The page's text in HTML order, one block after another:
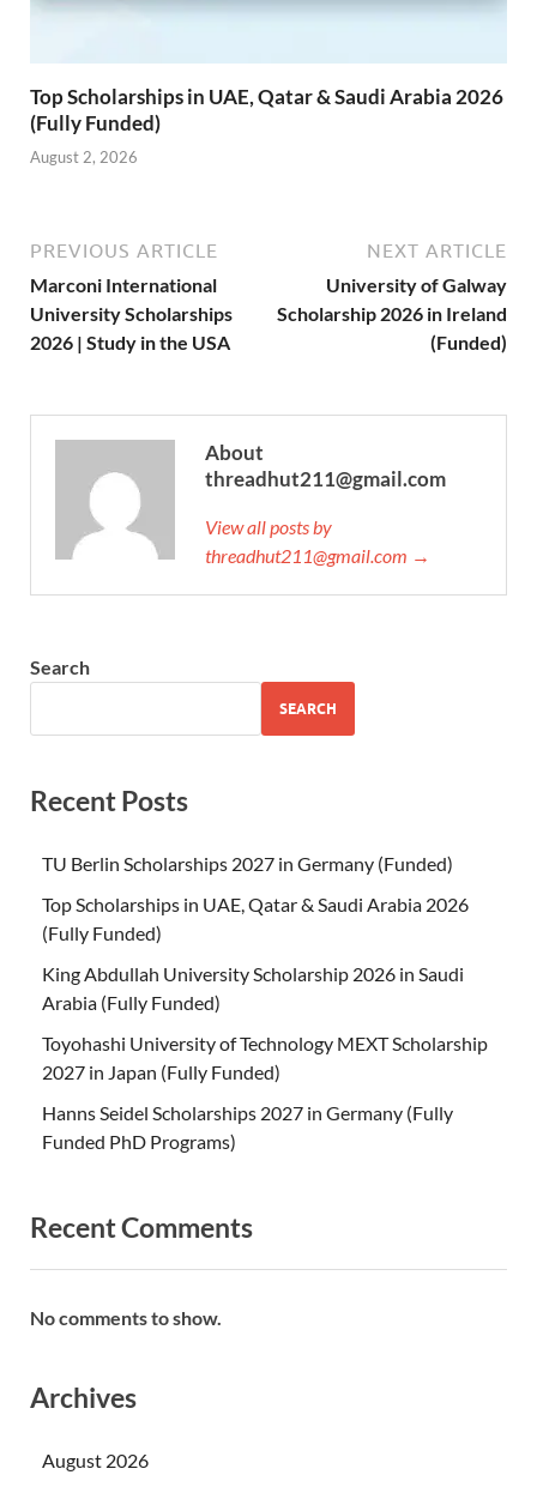
Top Scholarships in UAE, Qatar & Saudi Arabia 2026
(Fully Funded)
August 2, 2026
PREVIOUS ARTICLE
Marconi International
University Scholarships
2026 | Study in the USA
NEXT ARTICLE
University of Galway
Scholarship 2026 in Ireland
(Funded)
About
threadhut211@gmail.com
View all posts by
threadhut211@gmail.com →
Search
SEARCH
Recent Posts
TU Berlin Scholarships 2027 in Germany (Funded)
Top Scholarships in UAE, Qatar & Saudi Arabia 2026
(Fully Funded)
King Abdullah University Scholarship 2026 in Saudi
Arabia (Fully Funded)
Toyohashi University of Technology MEXT Scholarship
2027 in Japan (Fully Funded)
Hanns Seidel Scholarships 2027 in Germany (Fully
Funded PhD Programs)
Recent Comments
No comments to show.
Archives
August 2026